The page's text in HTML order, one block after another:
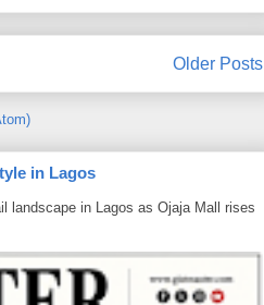
Older Posts
in Lagos
landscape in Lagos as Ojaja Mall rises